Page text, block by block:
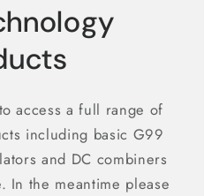
access a full range of
including basic G99
and DC combiners
In the meantime please